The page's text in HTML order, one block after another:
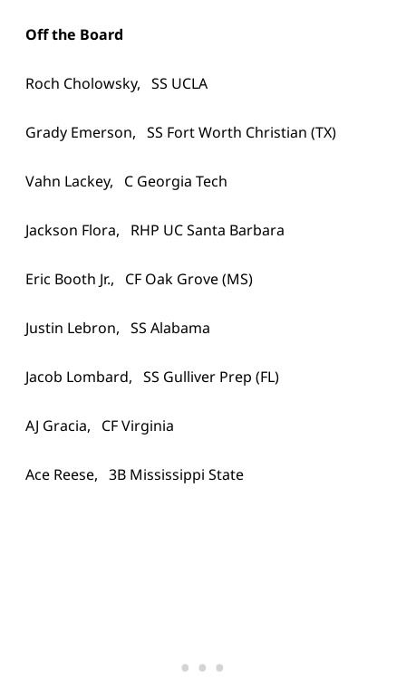
Off the Board
Roch Cholowsky, SS UCLA
Grady Emerson, SS Fort Worth Christian (TX)
Vahn Lackey, C Georgia Tech
Jackson Flora, RHP UC Santa Barbara
Eric Booth Jr., CF Oak Grove (MS)
Justin Lebron, SS Alabama
Jacob Lombard, SS Gulliver Prep (FL)
AJ Gracia, CF Virginia
Ace Reese, 3B Mississippi State